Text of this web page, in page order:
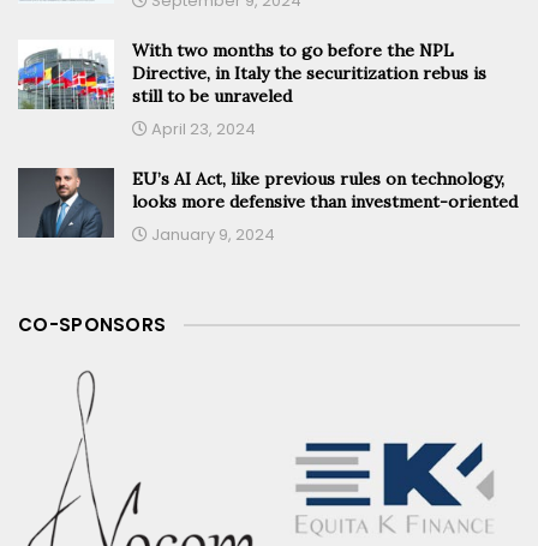
With two months to go before the NPL
Directive, in Italy the securitization rebus is
still to be unraveled
April 23, 2024
EU’s AI Act, like previous rules on technology,
looks more defensive than investment-oriented
January 9, 2024
CO-SPONSORS